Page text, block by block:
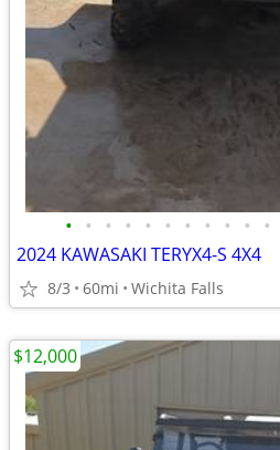
• • • • • • • • • • •
2024 KAWASAKI TERYX4-S 4X4
8/3 60mi Wichita Falls
$12,000